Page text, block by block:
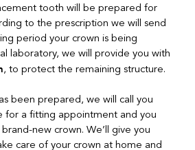
tooth will be prepared for
to the prescription we will send
period your crown is being
laboratory, we will provide you with
, to protect the remaining structure.
been prepared, we will call you
for a fitting appointment and you
new crown. We’ll give you
care of your crown at home and